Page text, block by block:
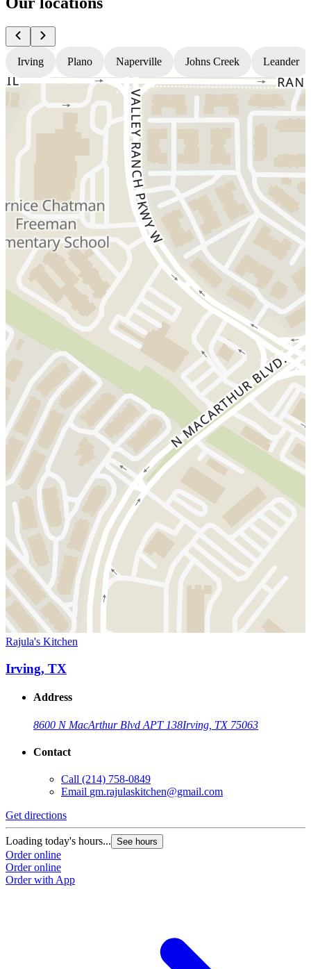
Irving Plano Naperville Johns Creek Leander
Rajula's Kitchen
Irving, TX
Address
8600 N MacArthur Blvd APT 138Irving, TX 75063
Contact
Call (214) 758-0849
Email gm.rajulaskitchen@gmail.com
Get directions
Loading today's hours... See hours
Order online
Order online
Order with App